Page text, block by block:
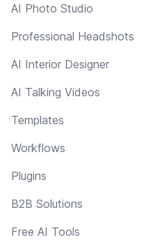
AI Photo Studio
Professional Headshots
AI Interior Designer
AI Talking Videos
Templates
Workflows
Plugins
B2B Solutions
Free AI Tools